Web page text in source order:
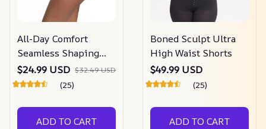
All-Day Comfort
Seamless Shaping
Panty
$24.99 USD $32.49 USD
(25)
ADD TO CART
Boned Sculpt Ultra
High Waist Shorts
$49.99 USD
(25)
ADD TO CART